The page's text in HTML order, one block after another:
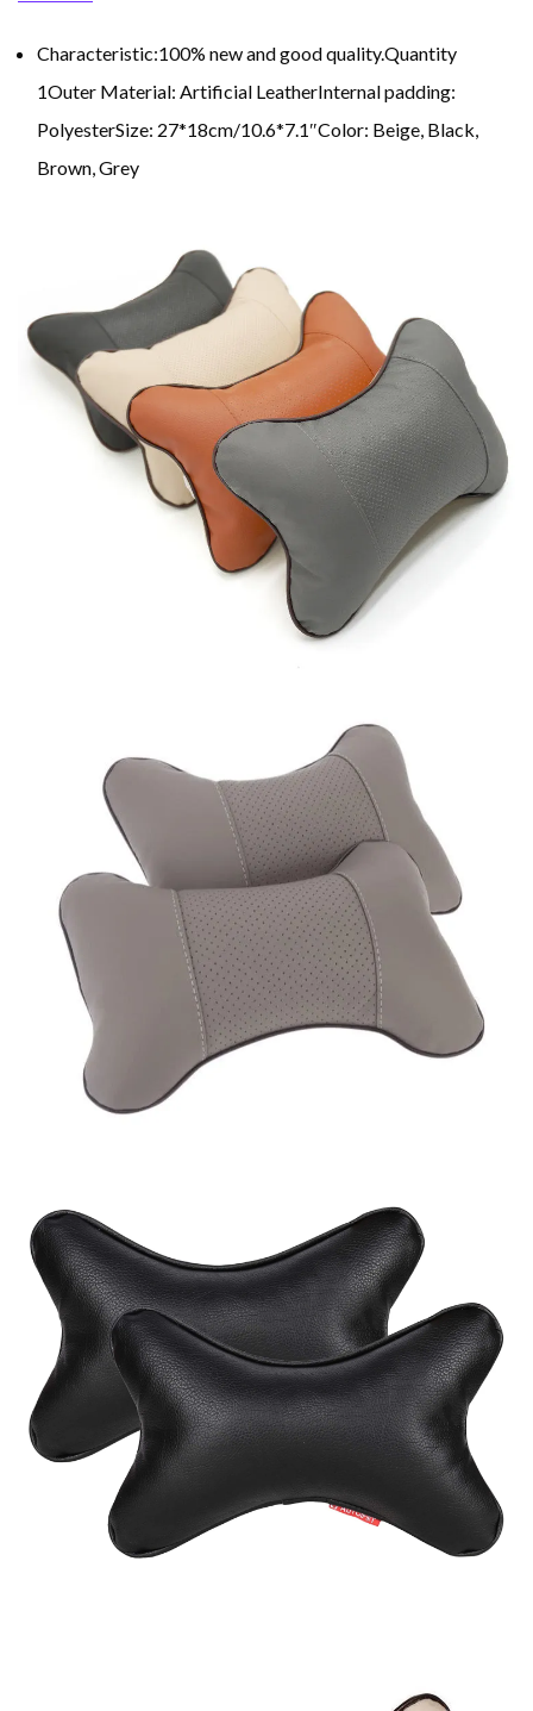
Characteristic:100% new and good quality.Quantity
1Outer Material: Artificial LeatherInternal padding:
PolyesterSize: 27*18cm/10.6*7.1″Color: Beige, Black,
Brown, Grey